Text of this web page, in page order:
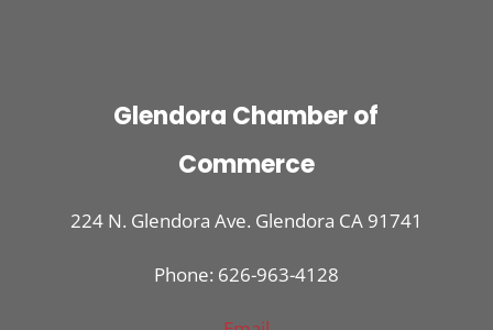
Glendora Chamber of
Commerce
224 N. Glendora Ave. Glendora CA 91741
Phone: 626-963-4128